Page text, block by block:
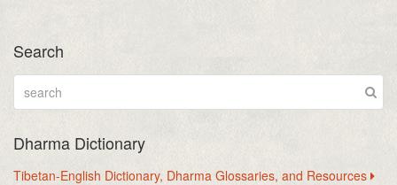
Search
Dharma Dictionary
Tibetan-English Dictionary, Dharma Glossaries, and Resources